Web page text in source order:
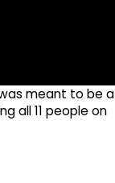
meant to be a
all 11 people on